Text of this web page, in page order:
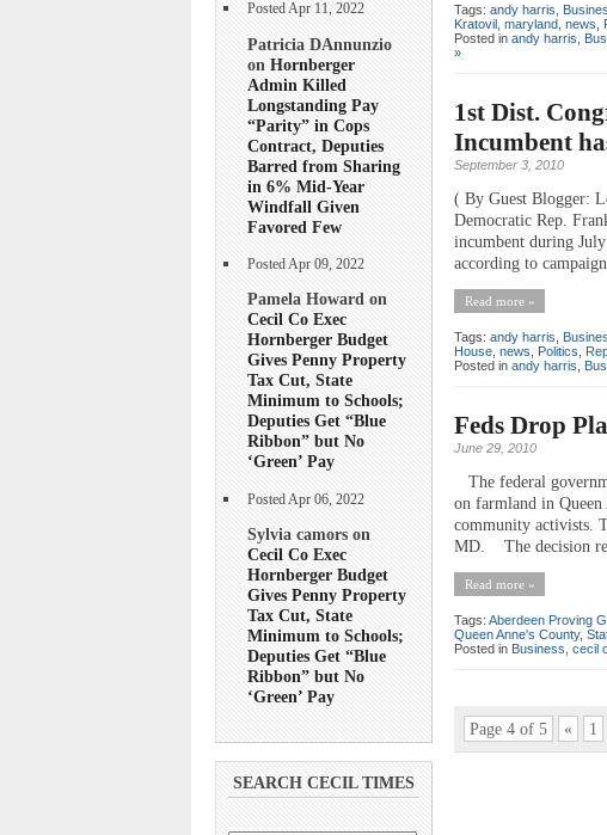
Posted Apr 11, 2022
Patricia DAnnunzio
on Hornberger
Admin Killed
Longstanding Pay
“Parity” in Cops
Contract, Deputies
Barred from Sharing
in 6% Mid-Year
Windfall Given
Favored Few
Posted Apr 09, 2022
Pamela Howard on
Cecil Co Exec
Hornberger Budget
Gives Penny Property
Tax Cut, State
Minimum to Schools;
Deputies Get “Blue
Ribbon” but No
‘Green’ Pay
Posted Apr 06, 2022
Sylvia camors on
Cecil Co Exec
Hornberger Budget
Gives Penny Property
Tax Cut, State
Minimum to Schools;
Deputies Get “Blue
Ribbon” but No
‘Green’ Pay
SEARCH CECIL TIMES
Tags: andy harris
Kratovil maryland news
Posted in andy harris
»
1st Dist.
Incumbent
September 3, 2010
( By Guest Blogger:
Democratic Rep.
incumbent during
according to
Read more »
Tags: andy harris
House news Politics
Posted in andy harris
Feds Drop
June 29, 2010
The federal
on farmland in Queen
community activists.
MD. The decision
Read more »
Tags: Aberdeen Proving
Queen Anne's County,
Posted in Business cecil
Page 4 of 5 « 1